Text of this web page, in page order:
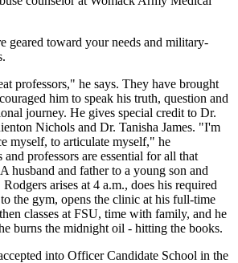
geared toward your needs and military-
professors," he says. They have brought
him to speak his truth, question and
journey. He gives special credit to Dr.
Nichols and Dr. Tanisha James. "I'm
myself, to articulate myself," he
and professors are essential for all that
husband and father to a young son and
arises at 4 a.m., does his required
the gym, opens the clinic at his full-time
classes at FSU, time with family, and he
burns the midnight oil - hitting the books.
into Officer Candidate School in the